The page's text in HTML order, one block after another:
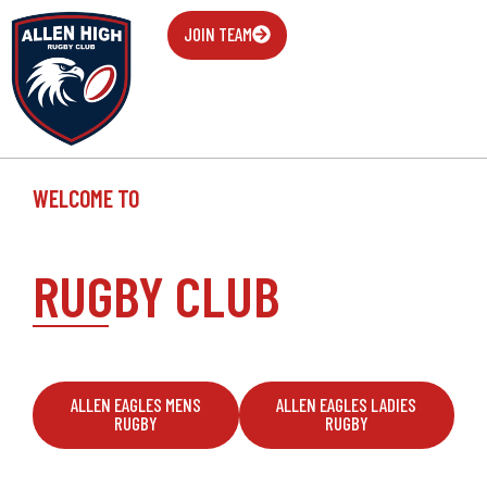
JOIN TEAM
WELCOME TO
RUGBY CLUB
ALLEN EAGLES MENS
RUGBY
ALLEN EAGLES LADIES
RUGBY